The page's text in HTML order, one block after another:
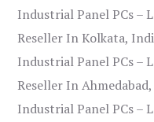
Industrial Panel PCs –
Reseller In Kolkata,
Industrial Panel PCs –
Reseller In
Industrial Panel PCs –